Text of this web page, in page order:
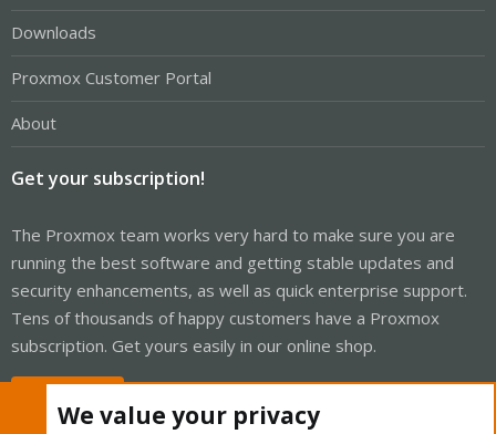
Downloads
Proxmox Customer Portal
About
Get your subscription!
The Proxmox team works very hard to make sure you are
running the best software and getting stable updates and
security enhancements, as well as quick enterprise support.
Tens of thousands of happy customers have a Proxmox
subscription. Get yours easily in our online shop.
We value your privacy